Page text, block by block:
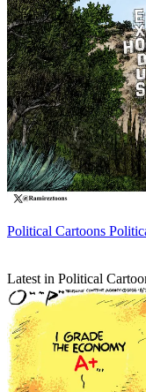
Political Cartoons
Latest in Political